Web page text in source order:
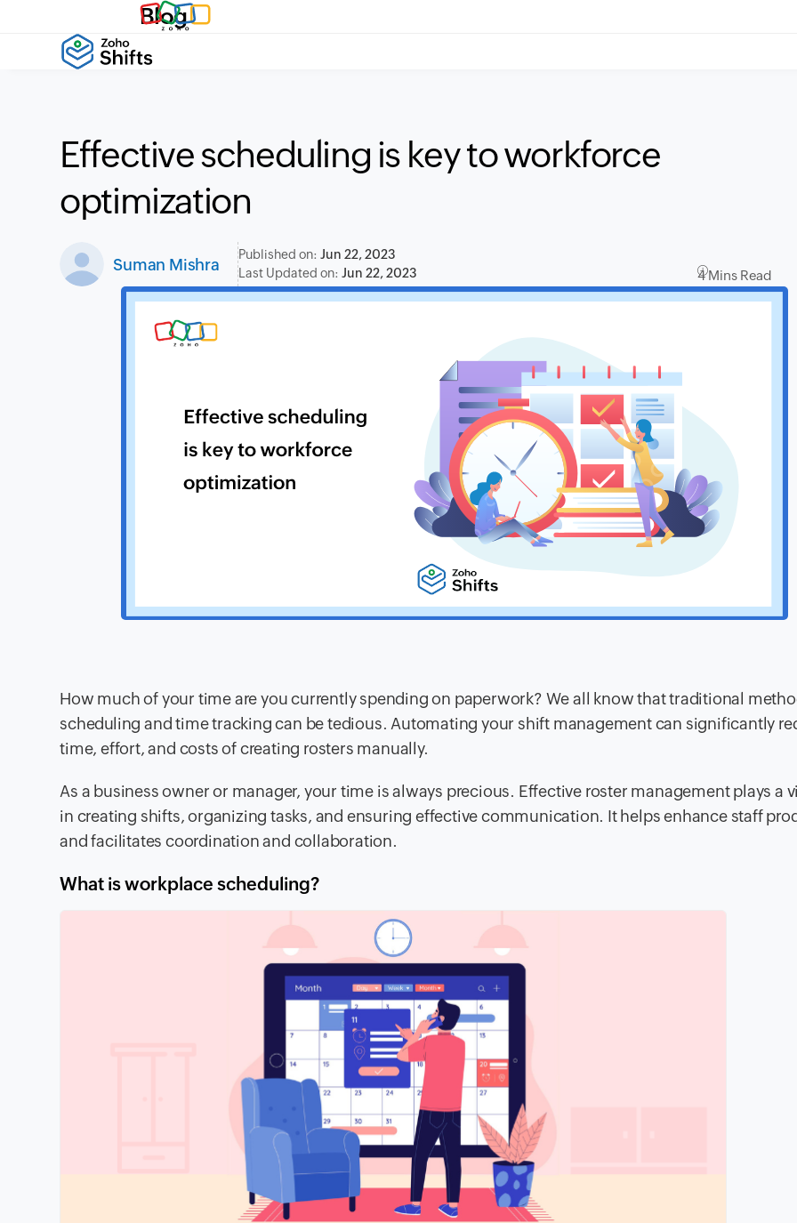
Blog
Effective scheduling is key to workforce
optimization
Suman Mishra
Published on: Jun 22, 2023
Last Updated on: Jun 22, 2023 4 Mins Read
How much of your time are you currently spending on paperwork? We all know that traditional
scheduling and time tracking can be tedious. Automating your shift management can significantly
time, effort, and costs of creating rosters manually.
As a business owner or manager, your time is always precious. Effective roster management plays a
in creating shifts, organizing tasks, and ensuring effective communication. It helps enhance staff
and facilitates coordination and collaboration.
What is workplace scheduling?